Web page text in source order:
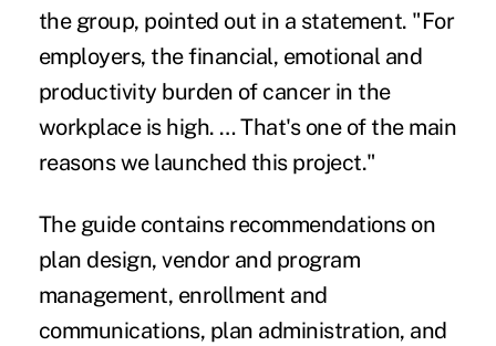
the group, pointed out in a statement. "For
employers, the financial, emotional and
productivity burden of cancer in the
workplace is high. … That's one of the main
reasons we launched this project."
The guide contains recommendations on
plan design, vendor and program
management, enrollment and
communications, plan administration, and